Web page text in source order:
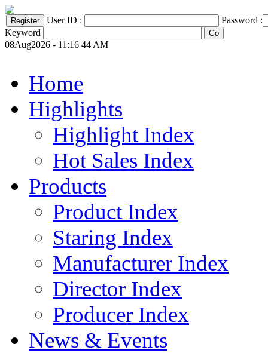
User ID :
Password :
Keyword
08Aug2026 - 11:16 44 AM
Home
Highlights
Highlight Index
Hot Sales Index
Products
Product Index
Staring Index
Manufacturer Index
Director Index
Producer Index
News & Events